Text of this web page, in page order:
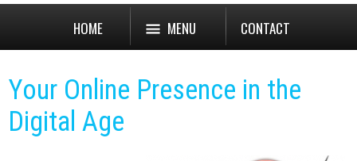
HOME MENU CONTACT
Your Online Presence in the
Digital Age